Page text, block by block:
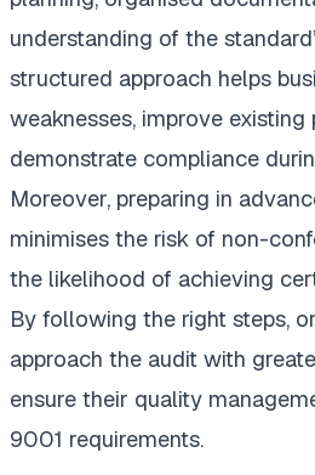
understanding of the
structured approach helps
weaknesses, improve existing
demonstrate compliance
Moreover, preparing in
minimises the risk of non-
the likelihood of achieving
By following the right steps,
approach the audit with
ensure their quality
9001 requirements.